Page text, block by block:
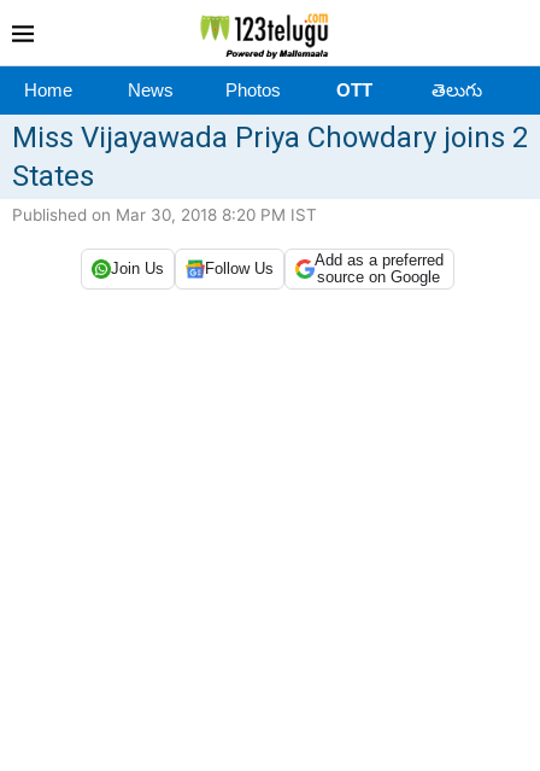
Home News Photos OTT తెలుగు
Miss Vijayawada Priya Chowdary joins 2
States
Published on Mar 30, 2018 8:20 PM IST
Join Us Follow Us
Add as a preferred
source on Google